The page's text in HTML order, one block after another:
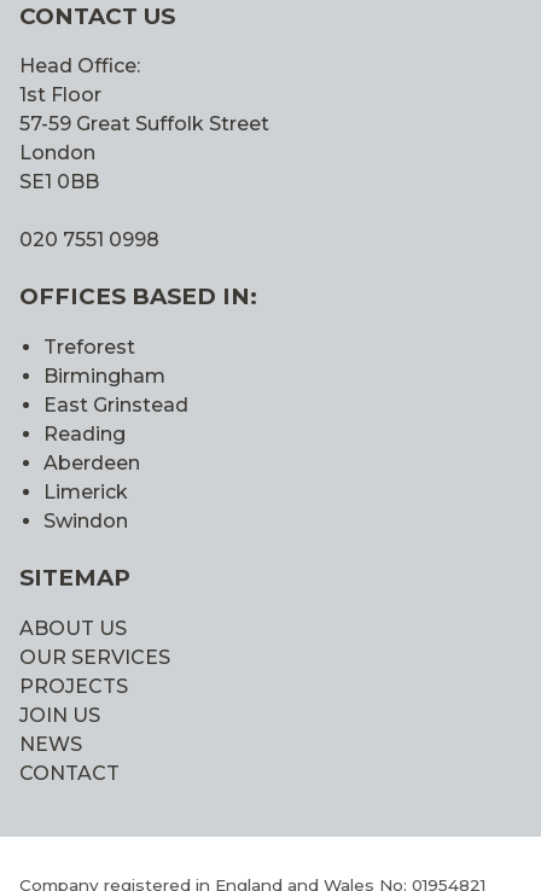
CONTACT US
Head Office:
1st Floor
57-59 Great Suffolk Street
London
SE1 0BB
020 7551 0998
OFFICES BASED IN:
Treforest
Birmingham
East Grinstead
Reading
Aberdeen
Limerick
Swindon
SITEMAP
ABOUT US
OUR SERVICES
PROJECTS
JOIN US
NEWS
CONTACT
Company registered in England and Wales No: 01954821